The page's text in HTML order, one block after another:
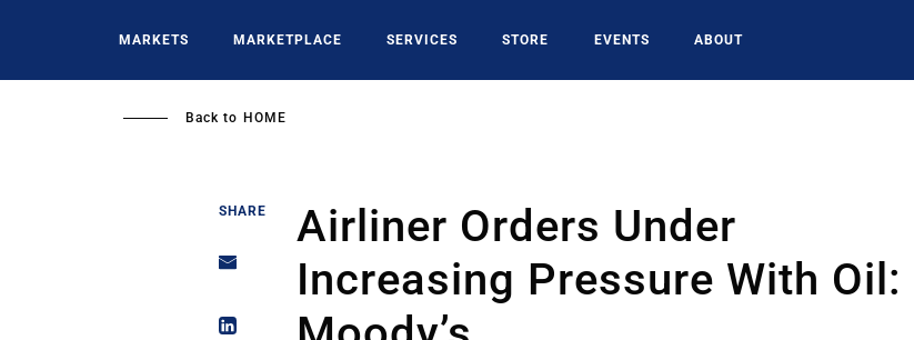
MARKETS MARKETPLACE SERVICES STORE EVENTS ABOUT
Back to HOME
SHARE
Airliner Orders Under
Increasing Pressure With Oil: